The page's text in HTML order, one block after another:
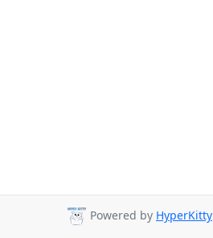
Powered by HyperKitty